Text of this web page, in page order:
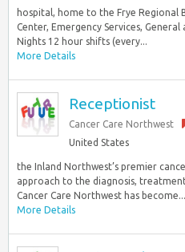
hospital, home to the Frye Regional
Center, Emergency Services,
Nights 12 hour shifts (every...
More Details
Receptionist
Cancer Care Northwest
United States
the Inland Northwest’s premier
approach to the diagnosis,
Cancer Care Northwest has become...
More Details